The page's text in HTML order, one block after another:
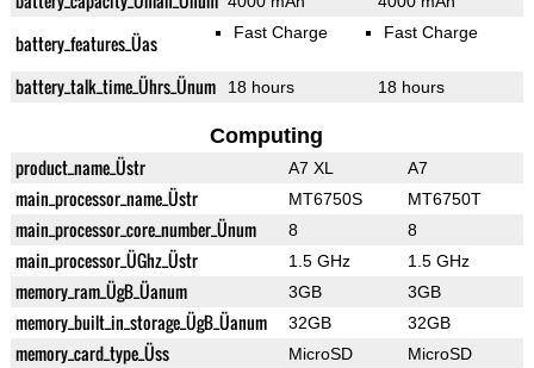
battery_features_Üas Fast Charge Fast Charge
battery_talk_time_Ührs_Ünum 18 hours 18 hours
Computing
product_name_Üstr A7 XL A7
main_processor_name_Üstr MT6750S MT6750T
main_processor_core_number_Ünum 8 8
main_processor_ÜGhz_Üstr 1.5 GHz 1.5 GHz
memory_ram_ÜgB_Üanum 3GB 3GB
memory_built_in_storage_ÜgB_Üanum 32GB 32GB
memory_card_type_Üss MicroSD MicroSD